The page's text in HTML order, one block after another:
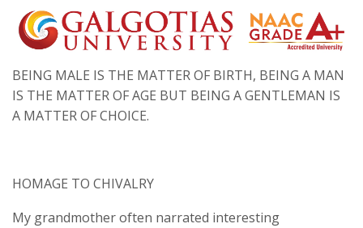
BEING MALE IS THE MATTER OF BIRTH, BEING A MAN
IS THE MATTER OF AGE BUT BEING A GENTLEMAN IS
A MATTER OF CHOICE.
HOMAGE TO CHIVALRY
My grandmother often narrated interesting